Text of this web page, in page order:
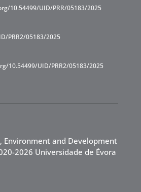
10.54499/UID/PRR/05183/2025
PRR2/05183/2025
10.54499/UID/PRR2/05183/2025
Environment and Development
2026 Universidade de Évora